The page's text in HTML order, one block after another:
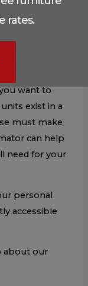
what to do
Are you
to keep
want to
exist in a
must make
can help
need for your
personal
accessible
about our
rates.